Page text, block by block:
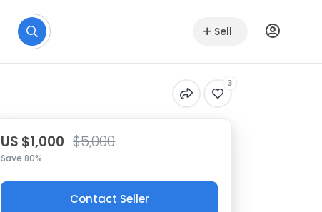
Sell
3
US $1,000 $5,000
Save 80%
Contact Seller